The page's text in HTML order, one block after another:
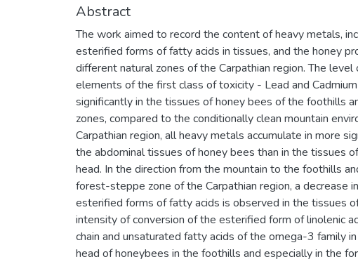
Abstract
The work aimed to record the content of heavy metals,
esterified forms of fatty acids in tissues, and the honey
different natural zones of the Carpathian region. The level
elements of the first class of toxicity - Lead and
significantly in the tissues of honey bees of the foothills
zones, compared to the conditionally clean mountain
Carpathian region, all heavy metals accumulate in more
the abdominal tissues of honey bees than in the tissues
head. In the direction from the mountain to the foothills
forest-steppe zone of the Carpathian region, a decrease
esterified forms of fatty acids is observed in the tissues
intensity of conversion of the esterified form of linolenic
chain and unsaturated fatty acids of the omega-3 family
head of honeybees in the foothills and especially in the